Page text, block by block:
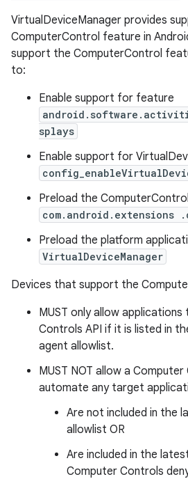
VirtualDeviceManager provides
ComputerControl feature in
support the ComputerControl
to:
Enable support for feature
splays
Enable support for
Preload the
com.android.extensions
Preload the platform
VirtualDeviceManager
Devices that support the
MUST only allow
Controls API if it is listed in
agent allowlist.
MUST NOT allow a
automate any target
Are not included in the
allowlist OR
Are included in the
Computer Controls